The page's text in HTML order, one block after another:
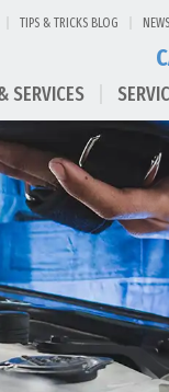
TIPS & TRICKS BLOG
SERVICES